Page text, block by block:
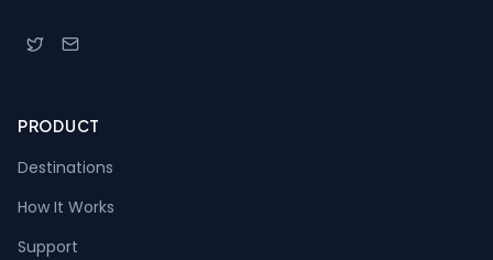
PRODUCT
Destinations
How It Works
Support